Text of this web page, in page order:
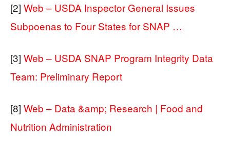
[2] Web – USDA Inspector General Issues
Subpoenas to Four States for SNAP …
[3] Web – USDA SNAP Program Integrity Data
Team: Preliminary Report
[8] Web – Data &amp; Research | Food and
Nutrition Administration